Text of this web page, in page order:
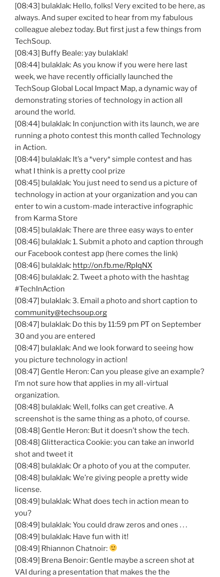
[08:43] bulaklak: Hello, folks! Very excited to be here, as
always. And super excited to hear from my fabulous
colleague alebez today. But first just a few things from
TechSoup.
[08:43] Buffy Beale: yay bulaklak!
[08:44] bulaklak: As you know if you were here last
week, we have recently officially launched the
TechSoup Global Local Impact Map, a dynamic way of
demonstrating stories of technology in action all
around the world.
[08:44] bulaklak: In conjunction with its launch, we are
running a photo contest this month called Technology
in Action.
[08:44] bulaklak: It’s a *very* simple contest and has
what I think is a pretty cool prize
[08:45] bulaklak: You just need to send us a picture of
technology in action at your organization and you can
enter to win a custom-made interactive infographic
from Karma Store
[08:45] bulaklak: There are three easy ways to enter
[08:46] bulaklak: 1. Submit a photo and caption through
our Facebook contest app (here comes the link)
[08:46] bulaklak: http://on.fb.me/RpIqNX
[08:46] bulaklak: 2. Tweet a photo with the hashtag
#TechInAction
[08:47] bulaklak: 3. Email a photo and short caption to
community@techsoup.org
[08:47] bulaklak: Do this by 11:59 pm PT on September
30 and you are entered
[08:47] bulaklak: And we look forward to seeing how
you picture technology in action!
[08:47] Gentle Heron: Can you please give an example?
I’m not sure how that applies in my all-virtual
organization.
[08:48] bulaklak: Well, folks can get creative. A
screenshot is the same thing as a photo, of course.
[08:48] Gentle Heron: But it doesn’t show the tech.
[08:48] Glitteractica Cookie: you can take an inworld
shot and tweet it
[08:48] bulaklak: Or a photo of you at the computer.
[08:48] bulaklak: We’re giving people a pretty wide
license.
[08:49] bulaklak: What does tech in action mean to
you?
[08:49] bulaklak: You could draw zeros and ones . . .
[08:49] bulaklak: Have fun with it!
[08:49] Rhiannon Chatnoir:
[08:49] Brena Benoir: Gentle maybe a screen shot at
VAI during a presentation that makes the the